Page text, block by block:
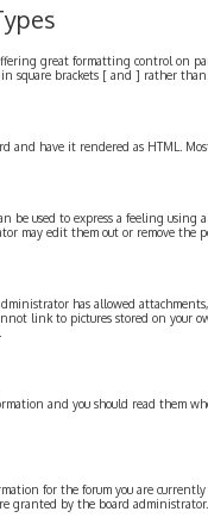
great formatting control on
square brackets [ and ] rather
and have it rendered as HTML.
be used to express a feeling
may edit them out or remove the
has allowed
link to pictures stored on your
and you should read them
for the forum you are
granted by the board administrator.